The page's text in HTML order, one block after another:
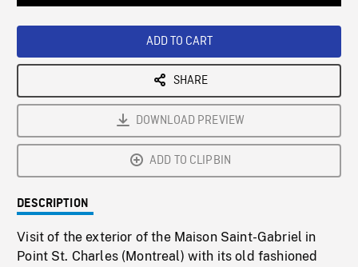
ADD TO CART
SHARE
DOWNLOAD PREVIEW
ADD TO CLIPBIN
DESCRIPTION
Visit of the exterior of the Maison Saint-Gabriel in
Point St. Charles (Montreal) with its old fashioned